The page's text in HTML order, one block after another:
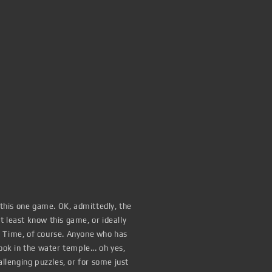
one game. OK, admittedly, the
least know this game, or ideally
of course. Anyone who has
in the water temple... oh yes,
puzzles, or for some just